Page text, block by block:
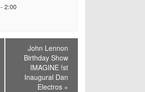
- 2:00
John Lennon
Birthday Show
IMAGINE !st
Inaugural Dan
Electros »